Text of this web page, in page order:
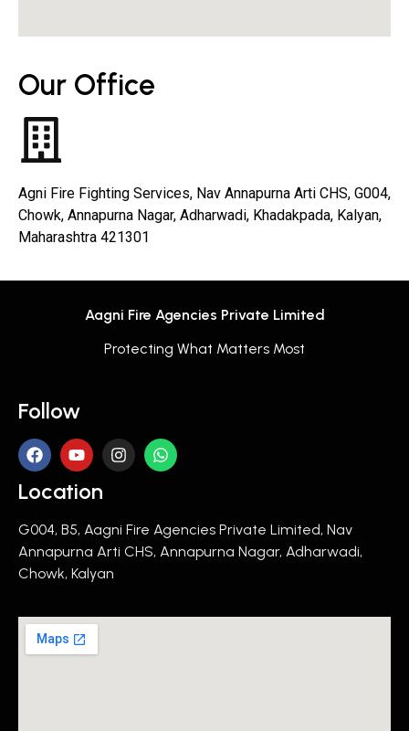
Our Office
Agni Fire Fighting Services, Nav Annapurna Arti CHS, G004,
Chowk, Annapurna Nagar, Adharwadi, Khadakpada, Kalyan,
Maharashtra 421301
Aagni Fire Agencies Private Limited
Protecting What Matters Most
Follow
Location
G004, B5, Aagni Fire Agencies Private Limited, Nav
Annapurna Arti CHS, Annapurna Nagar, Adharwadi,
Chowk, Kalyan